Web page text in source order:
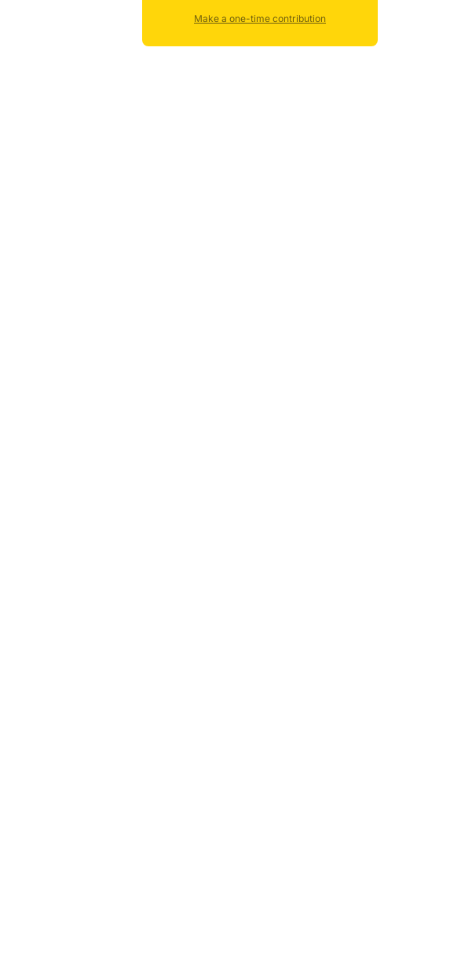
Make a one-time contribution